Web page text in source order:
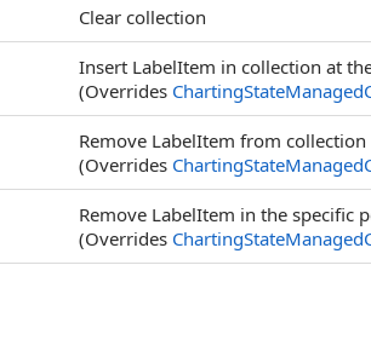
Clear collection
Insert LabelItem in collection at
(Overrides
Remove LabelItem from collection
(Overrides
Remove LabelItem in the specific
(Overrides